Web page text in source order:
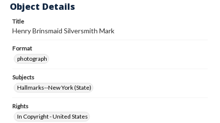
Object Details
Title
Henry Brinsmaid Silversmith Mark
Format
photograph
Subjects
Hallmarks--New York (State)
Rights
In Copyright - United States